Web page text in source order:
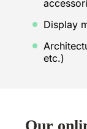
Display
etc.)